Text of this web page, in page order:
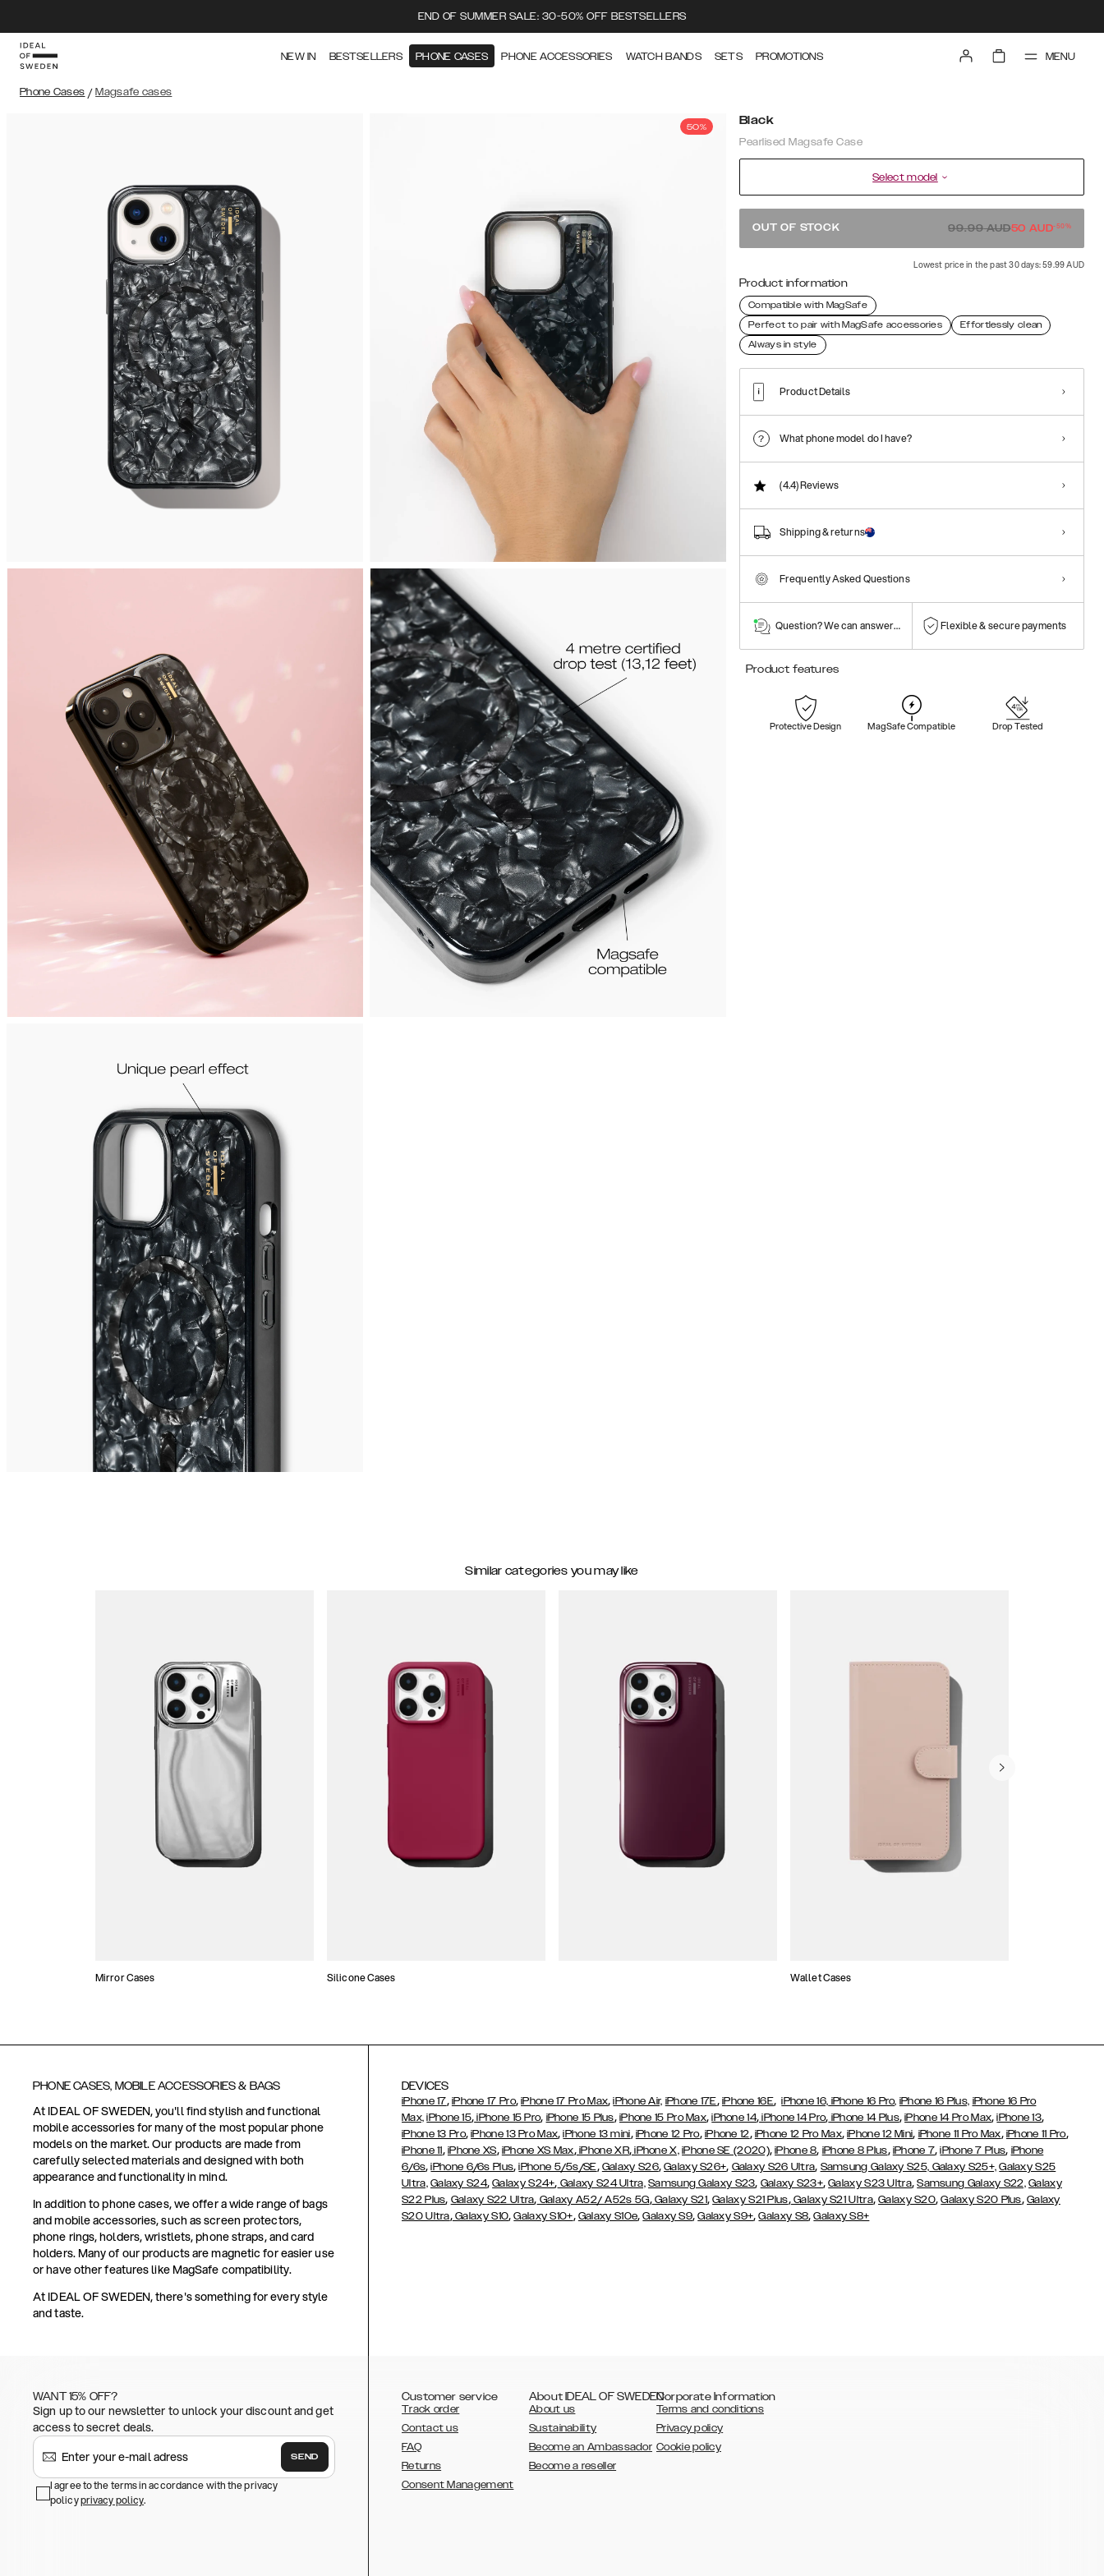
END OF SUMMER SALE: 30-50% OFF BESTSELLERS
NEW IN BESTSELLERS PHONE CASES PHONE ACCESSORIES WATCH BANDS SETS PROMOTIONS MENU
Phone Cases / Magsafe cases
50% Black
Pearlised Magsafe Case
Select model
OUT OF STOCK 99.99AUD50 AUD-50%
Lowest price in the past 30 days: 59.99 AUD
Product information
Compatible with MagSafe
Perfect to pair with MagSafe accessories
Effortlessly clean
Always in style
Product Details
What phone model do I have?
(4.4)Reviews
Shipping & returns
Frequently Asked Questions
Question? We can answer them! Flexible & secure payments
Product features
Protective Design MagSafe Compatible Drop Tested
Similar categories you may like
Mirror Cases Silicone Cases Wallet Cases
PHONE CASES, MOBILE ACCESSORIES & BAGS
At IDEAL OF SWEDEN, you'll find stylish and functional
mobile accessories for many of the most popular phone
models on the market. Our products are made from
carefully selected materials and designed with both
appearance and functionality in mind.
In addition to phone cases, we offer a wide range of bags
and mobile accessories, such as screen protectors,
phone rings, holders, wristlets, phone straps, and card
holders. Many of our products are magnetic for easier use
or have other features like MagSafe compatibility.
At IDEAL OF SWEDEN, there's something for every style
and taste.
DEVICES
iPhone 17, iPhone 17 Pro,iPhone 17 Pro Max,iPhone Air, iPhone 17E, iPhone 16E,iPhone 16, iPhone 16 Pro, iPhone 16 Plus, iPhone 16 Pro
Max, iPhone 15, iPhone 15 Pro, iPhone 15 Plus, iPhone 15 Pro Max,iPhone 14, iPhone 14 Pro, iPhone 14 Plus,iPhone 14 Pro Max,iPhone 13,
iPhone 13 Pro,iPhone 13 Pro Max,iPhone 13 mini, iPhone 12 Pro, iPhone 12, iPhone 12 Pro Max,iPhone 12 Mini, iPhone 11 Pro Max, iPhone 11 Pro,
iPhone 11, iPhone XS, iPhone XS Max,iPhone XR,iPhone X, iPhone SE (2020),iPhone 8, iPhone 8 Plus, iPhone 7,iPhone 7 Plus, iPhone
6/6s,iPhone 6/6s Plus,iPhone 5/5s/SE, Galaxy S26,Galaxy S26+, Galaxy S26 Ultra, Samsung Galaxy S25, Galaxy S25+, Galaxy S25
Ultra, Galaxy S24,Galaxy S24+, Galaxy S24 Ultra, Samsung Galaxy S23, Galaxy S23+,Galaxy S23 Ultra,Samsung Galaxy S22, Galaxy
S22 Plus, Galaxy S22 Ultra, Galaxy A52/ A52s 5G,Galaxy S21,Galaxy S21 Plus,Galaxy S21 Ultra,Galaxy S20,Galaxy S20 Plus, Galaxy
S20 Ultra,Galaxy S10,Galaxy S10+, Galaxy S10e,Galaxy S9,Galaxy S9+,Galaxy S8,Galaxy S8+
WANT 15% OFF?
Sign up to our newsletter to unlock your discount and get
access to secret deals.
SEND
I agree to the terms in accordance with the privacy
policyprivacy policy.
Customer service
Track order
Contact us
FAQ
Returns
Consent Management
About IDEAL OF SWEDEN
About us
Sustainability
Become an Ambassador
Become a reseller
Corporate Information
Terms and conditions
Privacy policy
Cookie policy